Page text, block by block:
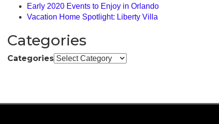
Early 2020 Events to Enjoy in Orlando
Vacation Home Spotlight: Liberty Villa
Categories
Categories